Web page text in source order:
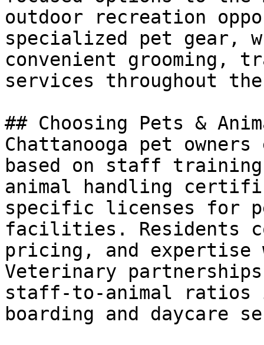
outdoor recreation
specialized pet gear,
convenient grooming,
services throughout
## Choosing Pets &
Chattanooga pet
based on staff
animal handling
specific licenses for
facilities. Residents
pricing, and expertise
Veterinary
staff-to-animal ratios
boarding and daycare